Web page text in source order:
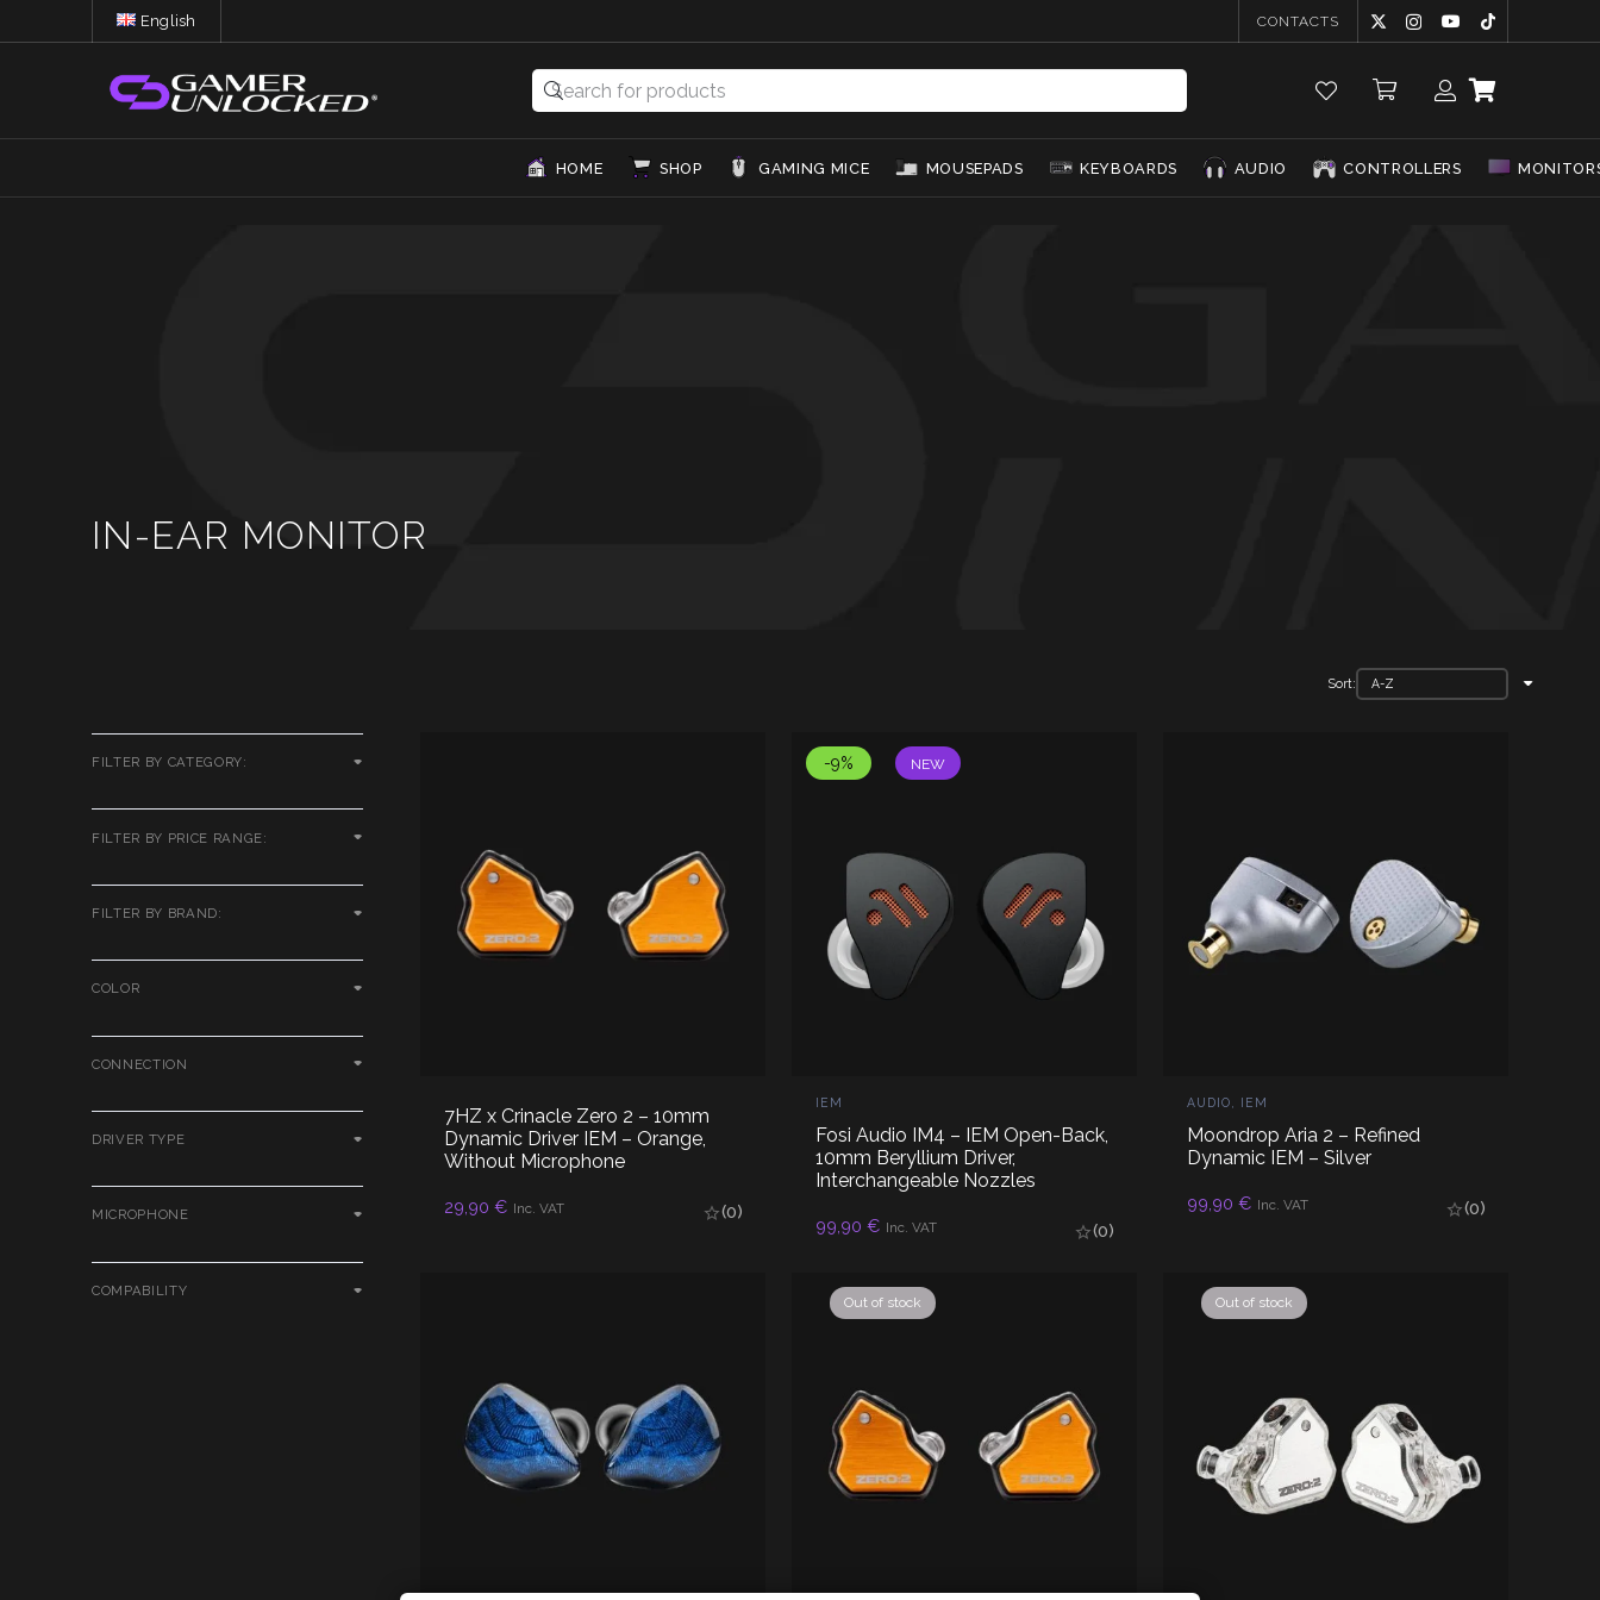
English CONTACTS
HOME SHOP GAMING MICE MOUSEPADS KEYBOARDS AUDIO CONTROLLERS
IN-EAR MONITOR
FILTER BY CATEGORY:
FILTER BY PRICE RANGE:
FILTER BY BRAND:
COLOR
CONNECTION
DRIVER TYPE
MICROPHONE
COMPABILITY
Sort:
7HZ x Crinacle Zero 2 – 10mm
Dynamic Driver IEM – Orange,
Without Microphone
29,90 € Inc. VAT (0)
ADD TO CART
-9% NEW
IEM
Fosi Audio IM4 – IEM Open-Back,
10mm Beryllium Driver,
Interchangeable Nozzles
99,90 € Inc. VAT (0)
ADD TO CART
AUDIO, IEM
Moondrop Aria 2 – Refined
Dynamic IEM – Silver
99,90 € Inc. VAT (0)
ADD TO CART
Out of stock Out of stock